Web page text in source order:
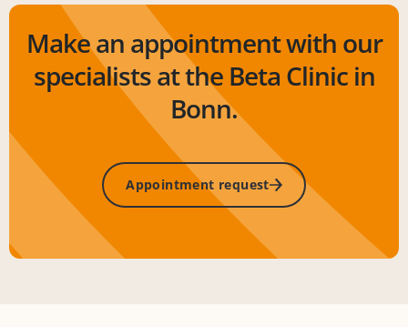
Make an appointment with our
specialists at the Beta Clinic in
Bonn.
Appointment request